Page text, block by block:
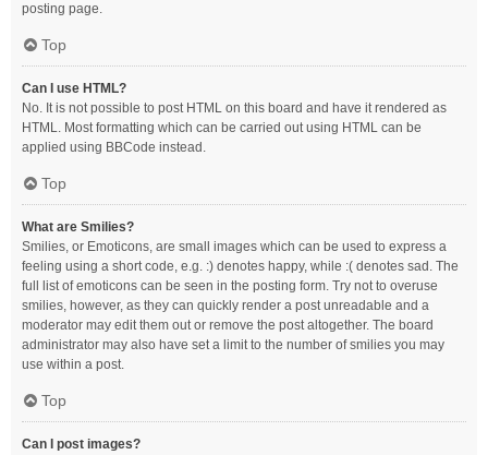
posting page.
Top
Can I use HTML?
No. It is not possible to post HTML on this board and have it rendered as
HTML. Most formatting which can be carried out using HTML can be
applied using BBCode instead.
Top
What are Smilies?
Smilies, or Emoticons, are small images which can be used to express a
feeling using a short code, e.g. :) denotes happy, while :( denotes sad. The
full list of emoticons can be seen in the posting form. Try not to overuse
smilies, however, as they can quickly render a post unreadable and a
moderator may edit them out or remove the post altogether. The board
administrator may also have set a limit to the number of smilies you may
use within a post.
Top
Can I post images?